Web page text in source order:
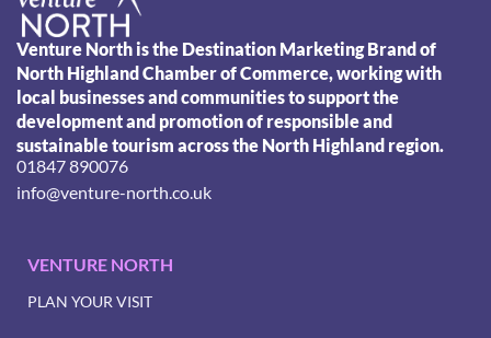
Venture North is the Destination Marketing Brand of
North Highland Chamber of Commerce, working with
local businesses and communities to support the
development and promotion of responsible and
sustainable tourism across the North Highland region.
01847 890076
info@venture-north.co.uk
VENTURE NORTH
PLAN YOUR VISIT